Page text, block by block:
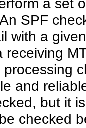
a set
SPF
with a
receiving
and
but it
checked